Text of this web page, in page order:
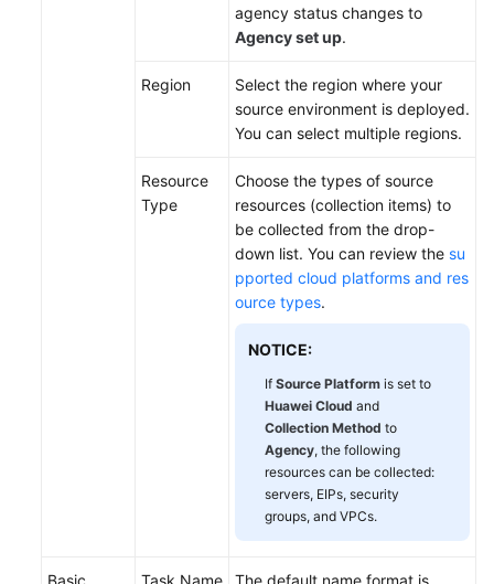
agency status changes to
Agency set up.
Region
Select the region where your
source environment is deployed.
You can select multiple regions.
Resource
Type
Choose the types of source
resources (collection items) to
be collected from the drop-
down list. You can review the su
pported cloud platforms and res
ource types.
NOTICE:
If Source Platform is set to
Huawei Cloud and
Collection Method to
Agency, the following
resources can be collected:
servers, EIPs, security
groups, and VPCs.